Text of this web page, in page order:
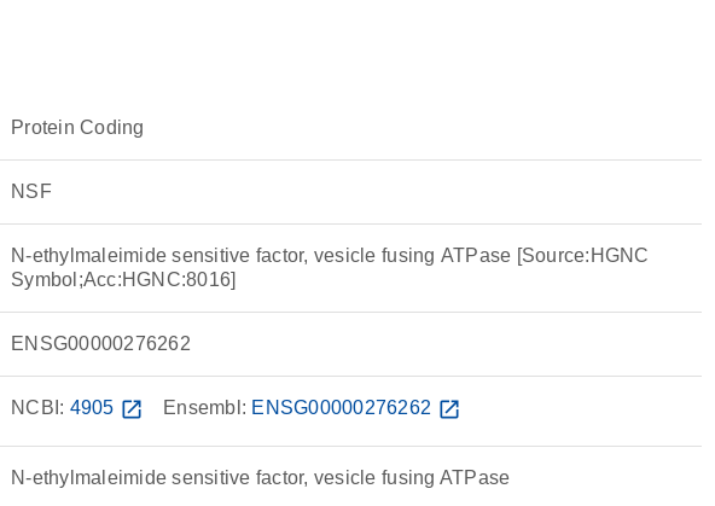
Protein Coding
NSF
N-ethylmaleimide sensitive factor, vesicle fusing ATPase [Source:HGNC
Symbol;Acc:HGNC:8016]
ENSG00000276262
NCBI: 4905 open_in_new Ensembl: ENSG00000276262 open_in_new
N-ethylmaleimide sensitive factor, vesicle fusing ATPase